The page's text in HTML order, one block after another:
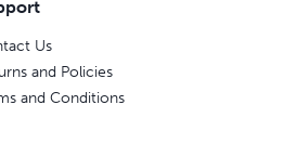
Us
and Policies
and Conditions